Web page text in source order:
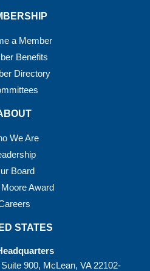
a Member
Benefits
Directory
We Are
Board
Award
STATES
900, McLean, VA 22102-